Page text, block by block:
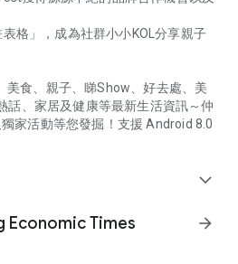
格」，成為社群小小KOL分享親子
美食、親子、睇Show、好去處、美
話、家居及健康等最新生活資訊～仲
家活動等您發掘！支援 Android 8.0
expand_more
Economic Times
arrow_forward